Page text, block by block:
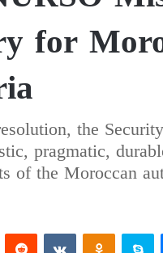
for
the
pragmatic,
of the Moroccan